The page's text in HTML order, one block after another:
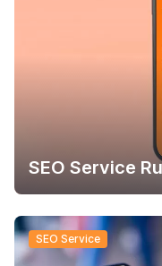
SEO Service
SEO Service